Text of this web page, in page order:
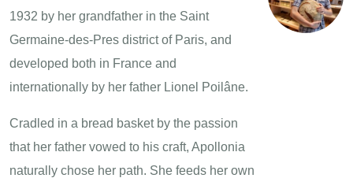
1932 by her grandfather in the Saint
Germaine-des-Pres district of Paris, and
developed both in France and
internationally by her father Lionel Poilâne.
Cradled in a bread basket by the passion
that her father vowed to his craft, Apollonia
naturally chose her path. She feeds her own